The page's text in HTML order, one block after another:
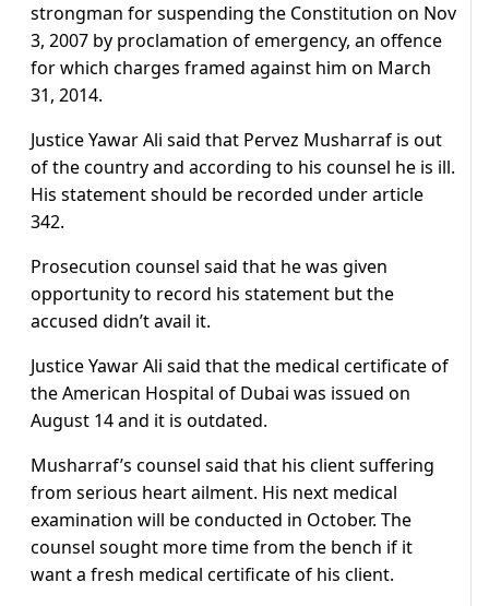
strongman for suspending the Constitution on Nov
3, 2007 by proclamation of emergency, an offence
for which charges framed against him on March
31, 2014.
Justice Yawar Ali said that Pervez Musharraf is out
of the country and according to his counsel he is ill.
His statement should be recorded under article
342.
Prosecution counsel said that he was given
opportunity to record his statement but the
accused didn’t avail it.
Justice Yawar Ali said that the medical certificate of
the American Hospital of Dubai was issued on
August 14 and it is outdated.
Musharraf’s counsel said that his client suffering
from serious heart ailment. His next medical
examination will be conducted in October. The
counsel sought more time from the bench if it
want a fresh medical certificate of his client.